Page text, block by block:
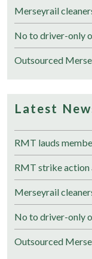
Merseyrail
No to driver-only
Outsourced
Latest
RMT lauds
RMT strike action
Merseyrail
No to driver-only
Outsourced